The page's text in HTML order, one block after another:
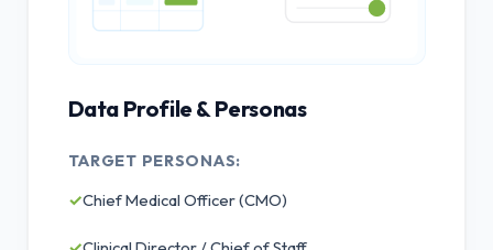
Data Profile & Personas
TARGET PERSONAS:
✓Chief Medical Officer (CMO)